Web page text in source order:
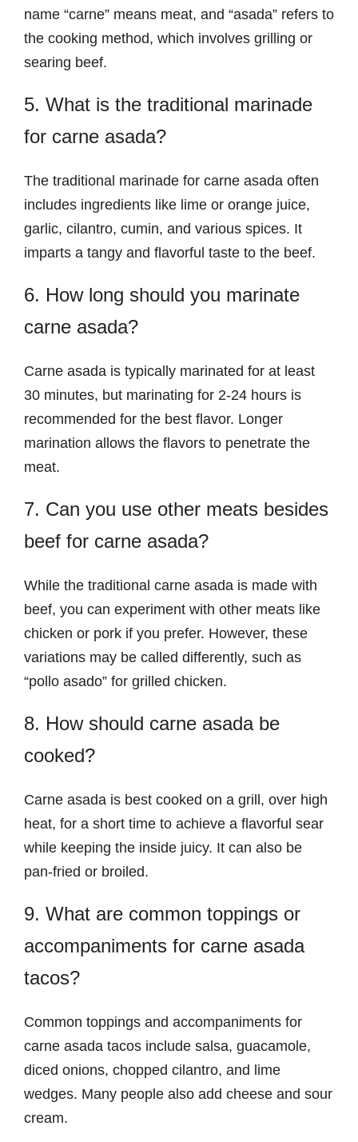
name “carne” means meat, and “asada” refers to
the cooking method, which involves grilling or
searing beef.
5. What is the traditional marinade
for carne asada?
The traditional marinade for carne asada often
includes ingredients like lime or orange juice,
garlic, cilantro, cumin, and various spices. It
imparts a tangy and flavorful taste to the beef.
6. How long should you marinate
carne asada?
Carne asada is typically marinated for at least
30 minutes, but marinating for 2-24 hours is
recommended for the best flavor. Longer
marination allows the flavors to penetrate the
meat.
7. Can you use other meats besides
beef for carne asada?
While the traditional carne asada is made with
beef, you can experiment with other meats like
chicken or pork if you prefer. However, these
variations may be called differently, such as
“pollo asado” for grilled chicken.
8. How should carne asada be
cooked?
Carne asada is best cooked on a grill, over high
heat, for a short time to achieve a flavorful sear
while keeping the inside juicy. It can also be
pan-fried or broiled.
9. What are common toppings or
accompaniments for carne asada
tacos?
Common toppings and accompaniments for
carne asada tacos include salsa, guacamole,
diced onions, chopped cilantro, and lime
wedges. Many people also add cheese and sour
cream.